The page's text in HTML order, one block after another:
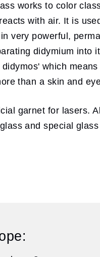
works to color
with air. It is
very powerful,
didymium into
which
than a skin and
garnet for lasers.
and special